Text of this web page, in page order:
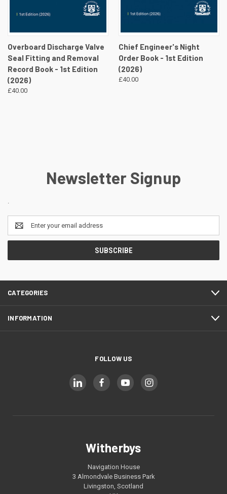
Overboard Discharge Valve
Seal Fitting and Removal
Record Book - 1st Edition
(2026)
£40.00
Chief Engineer's Night
Order Book - 1st Edition
(2026)
£40.00
Newsletter Signup
Email
Address
CATEGORIES
INFORMATION
FOLLOW US
Witherbys
Navigation House
3 Almondvale Business Park
Livingston, Scotland